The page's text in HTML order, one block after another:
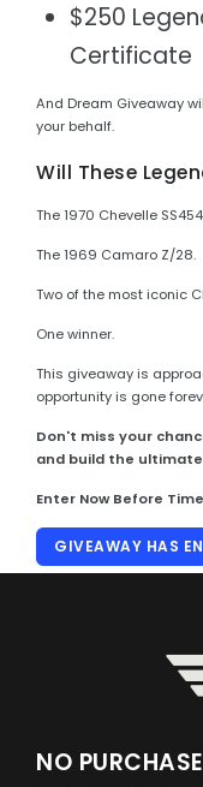
$250
Certificate
And Dream Giveaway
your behalf.
Will These
The 1970 Chevelle
The 1969 Camaro Z/28.
Two of the most iconic
One winner.
This giveaway is
opportunity is gone
Don't miss your
and build the
Enter Now Before
GIVEAWAY HAS
NO